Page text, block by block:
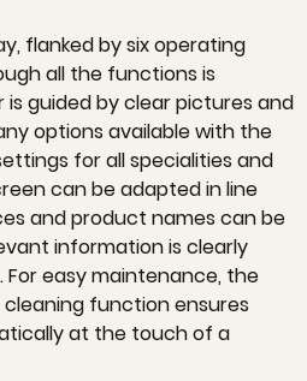
flanked by six operating
all the functions is
is guided by clear pictures and
options available with the
for all specialities and
can be adapted in line
and product names can be
information is clearly
For easy maintenance, the
function ensures
at the touch of a